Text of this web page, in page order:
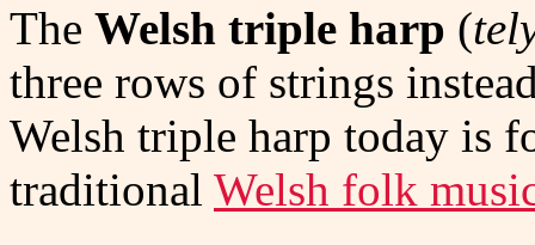
The Welsh triple harp (
three rows of strings
Welsh triple harp today is
traditional Welsh folk